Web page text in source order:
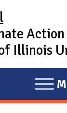
Action
Illinois
E
X